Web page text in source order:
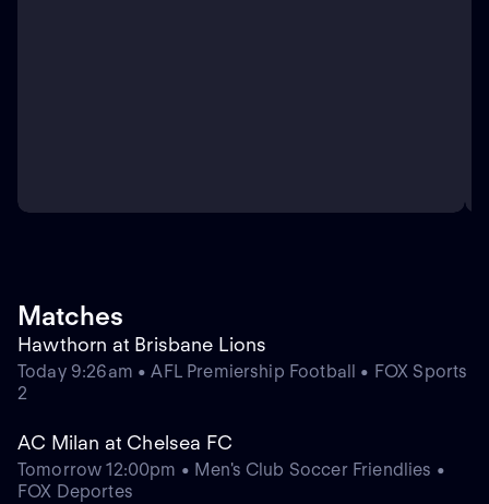
Matches
Hawthorn at Brisbane Lions
Today 9:26am • AFL Premiership Football • FOX Sports
2
AC Milan at Chelsea FC
Tomorrow 12:00pm • Men's Club Soccer Friendlies •
FOX Deportes